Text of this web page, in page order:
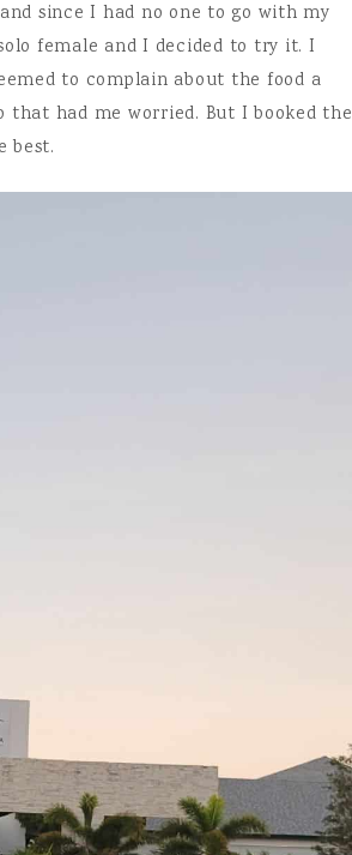
since I had no one to go with my
female and I decided to try it. I
to complain about the food a
that had me worried. But I booked the
best.